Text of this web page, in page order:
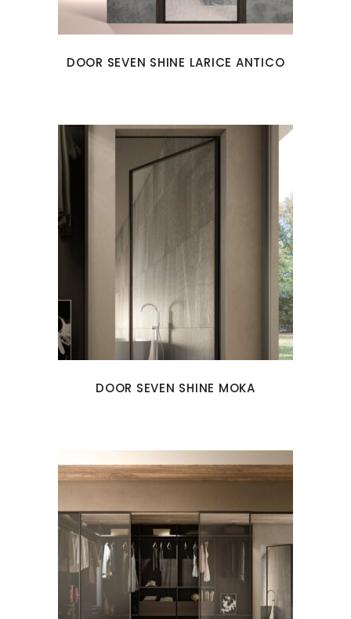
DOOR SEVEN SHINE LARICE ANTICO
DOOR SEVEN SHINE MOKA